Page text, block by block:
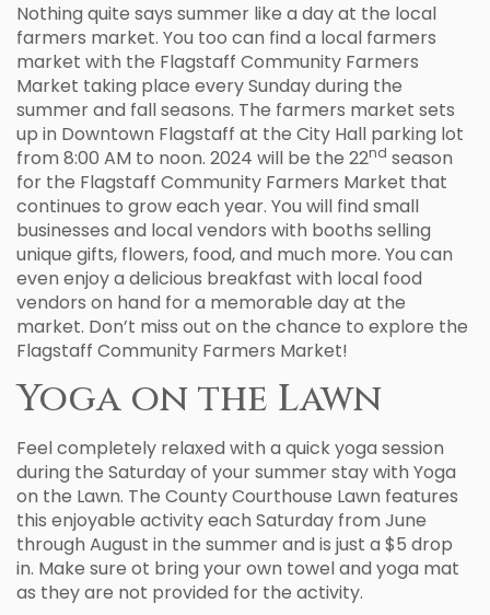
Nothing quite says summer like a day at the local
farmers market. You too can find a local farmers
market with the Flagstaff Community Farmers
Market taking place every Sunday during the
summer and fall seasons. The farmers market sets
up in Downtown Flagstaff at the City Hall parking lot
from 8:00 AM to noon. 2024 will be the 22nd season
for the Flagstaff Community Farmers Market that
continues to grow each year. You will find small
businesses and local vendors with booths selling
unique gifts, flowers, food, and much more. You can
even enjoy a delicious breakfast with local food
vendors on hand for a memorable day at the
market. Don’t miss out on the chance to explore the
Flagstaff Community Farmers Market!
Yoga on the Lawn
Feel completely relaxed with a quick yoga session
during the Saturday of your summer stay with Yoga
on the Lawn. The County Courthouse Lawn features
this enjoyable activity each Saturday from June
through August in the summer and is just a $5 drop
in. Make sure ot bring your own towel and yoga mat
as they are not provided for the activity.